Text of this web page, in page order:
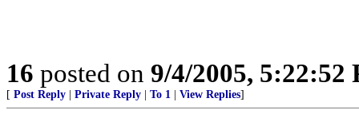
16 posted on 9/4/2005, 5:22:52
[ Post Reply Private Reply To 1 View Replies]